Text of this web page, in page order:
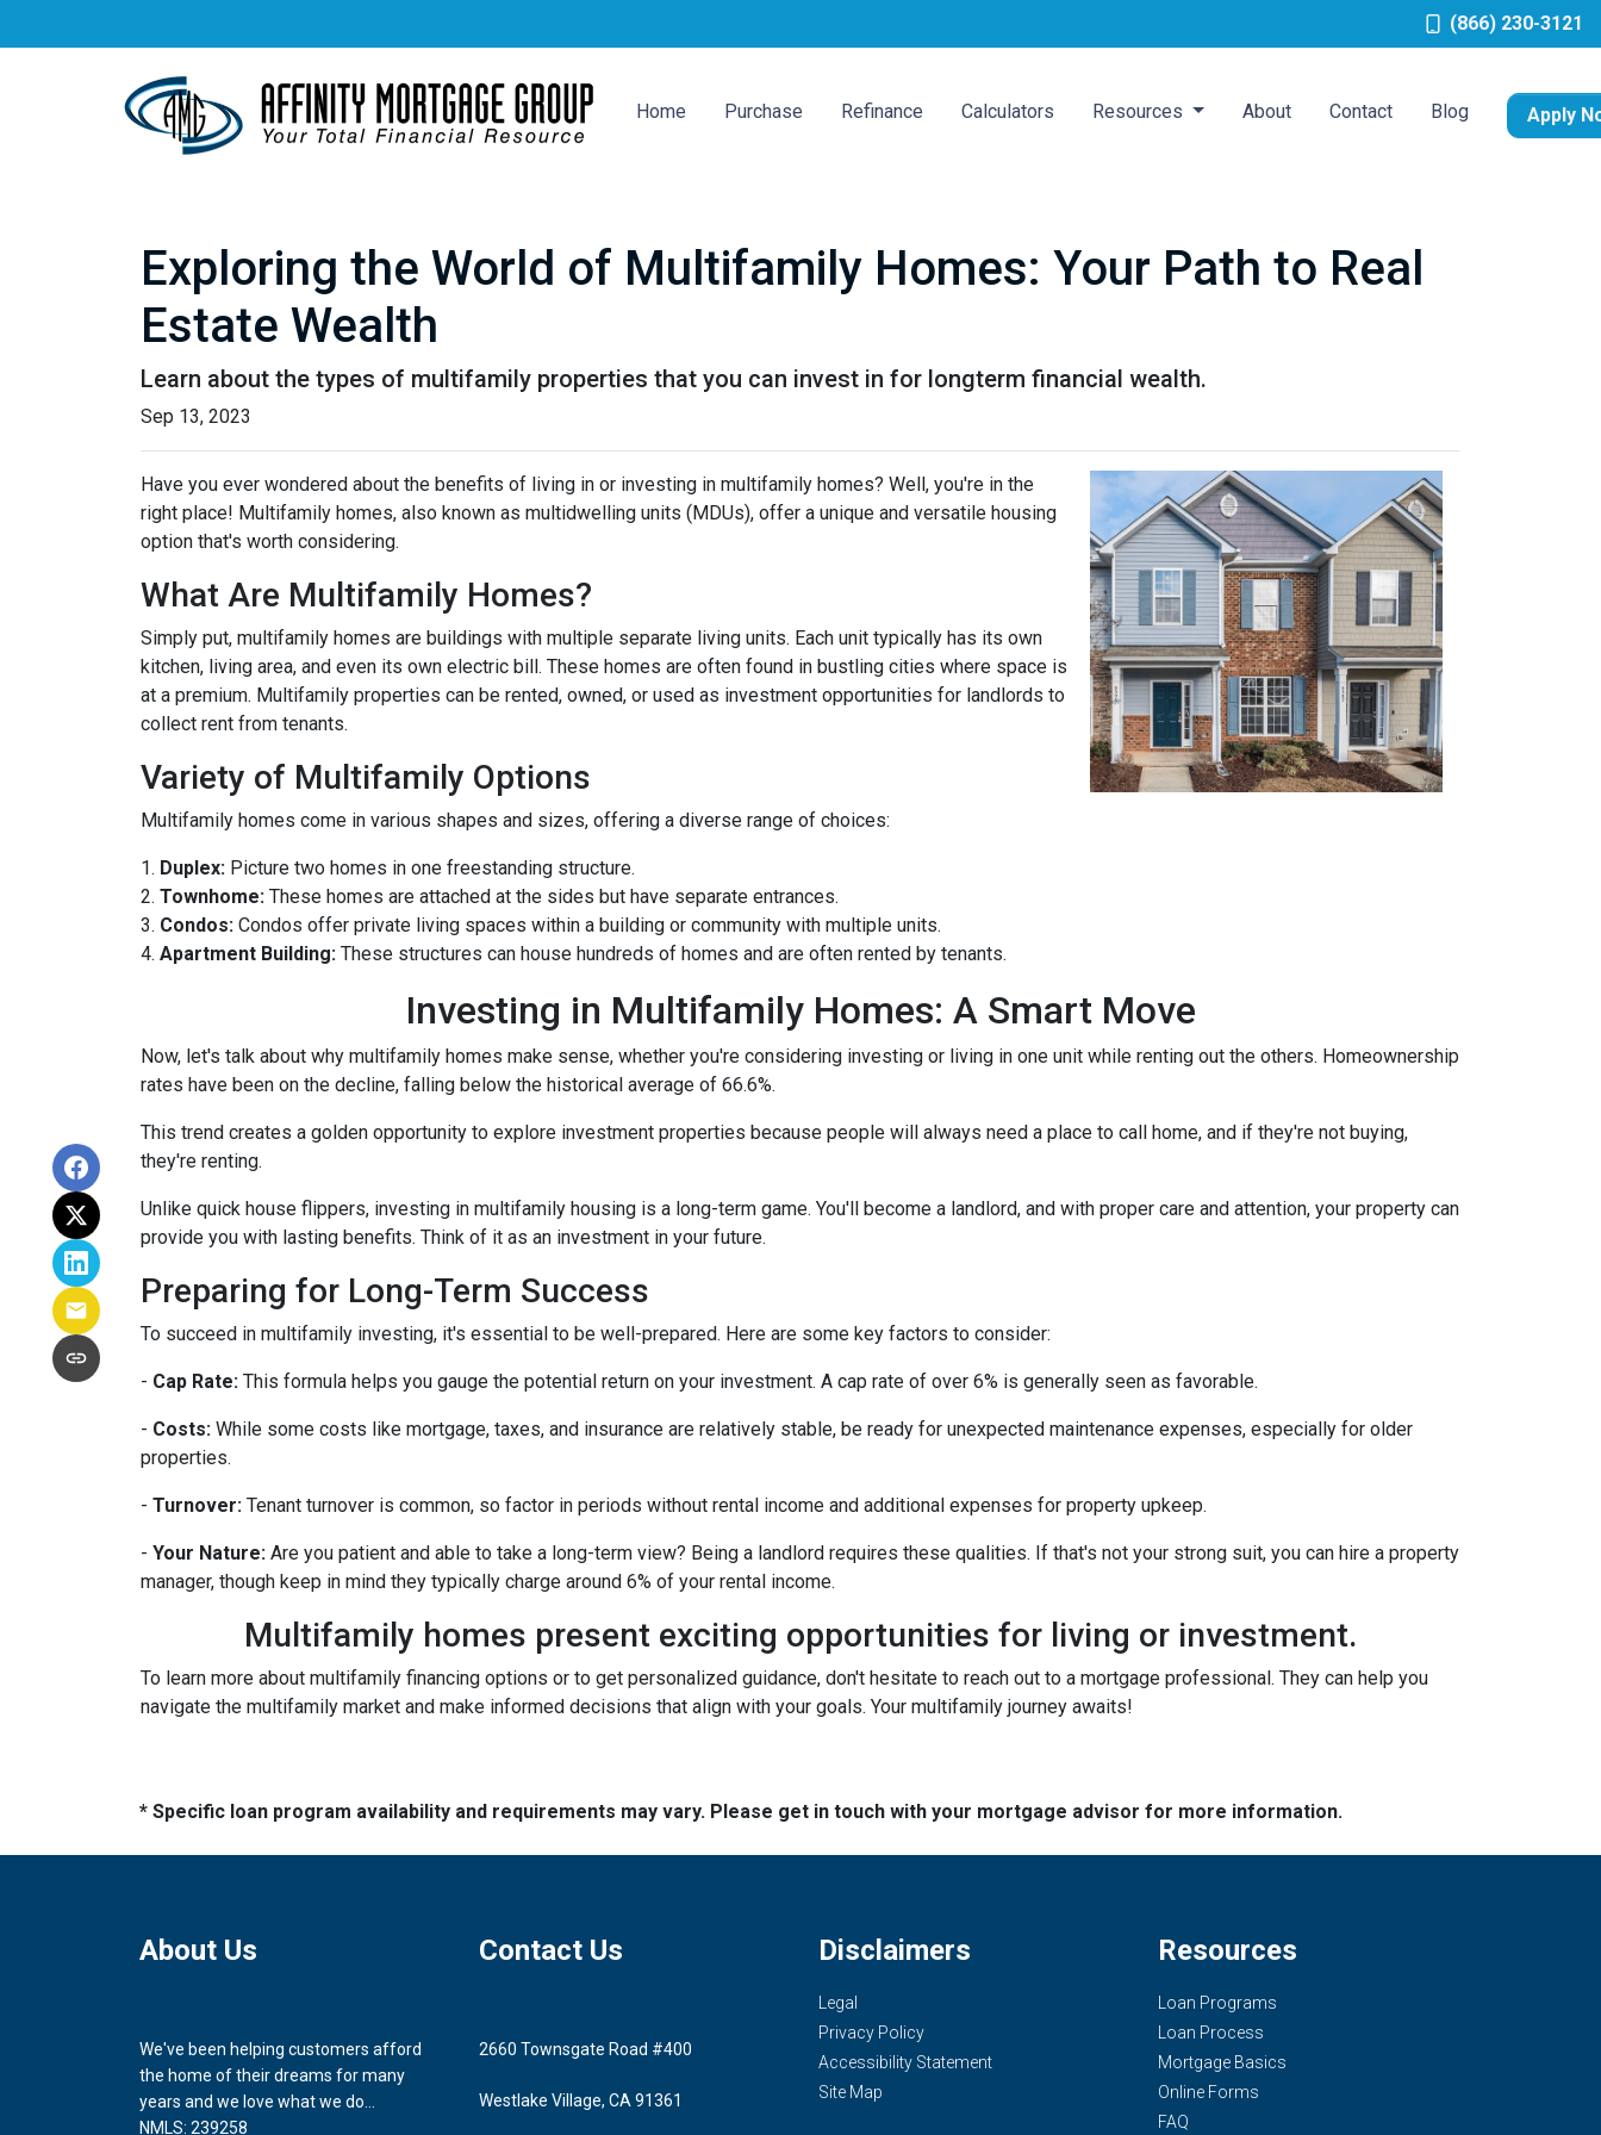
(866) 230-3121
Home Purchase Refinance Calculators Resources About Contact Blog Apply
Exploring the World of Multifamily Homes: Your Path to Real
Estate Wealth
Learn about the types of multifamily properties that you can invest in for longterm financial wealth.
Sep 13, 2023
Have you ever wondered about the benefits of living in or investing in multifamily homes? Well, you're in the
right place! Multifamily homes, also known as multidwelling units (MDUs), offer a unique and versatile housing
option that's worth considering.
What Are Multifamily Homes?
Simply put, multifamily homes are buildings with multiple separate living units. Each unit typically has its own
kitchen, living area, and even its own electric bill. These homes are often found in bustling cities where space is
at a premium. Multifamily properties can be rented, owned, or used as investment opportunities for landlords to
collect rent from tenants.
Variety of Multifamily Options
Multifamily homes come in various shapes and sizes, offering a diverse range of choices:
1. Duplex: Picture two homes in one freestanding structure.
2. Townhome: These homes are attached at the sides but have separate entrances.
3. Condos: Condos offer private living spaces within a building or community with multiple units.
4. Apartment Building: These structures can house hundreds of homes and are often rented by tenants.
Investing in Multifamily Homes: A Smart Move
Now, let's talk about why multifamily homes make sense, whether you're considering investing or living in one unit while renting out the others. Homeownership
rates have been on the decline, falling below the historical average of 66.6%.
This trend creates a golden opportunity to explore investment properties because people will always need a place to call home, and if they're not buying,
they're renting.
Unlike quick house flippers, investing in multifamily housing is a long-term game. You'll become a landlord, and with proper care and attention, your property can
provide you with lasting benefits. Think of it as an investment in your future.
Preparing for Long-Term Success
To succeed in multifamily investing, it's essential to be well-prepared. Here are some key factors to consider:
- Cap Rate: This formula helps you gauge the potential return on your investment. A cap rate of over 6% is generally seen as favorable.
- Costs: While some costs like mortgage, taxes, and insurance are relatively stable, be ready for unexpected maintenance expenses, especially for older
properties.
- Turnover: Tenant turnover is common, so factor in periods without rental income and additional expenses for property upkeep.
- Your Nature: Are you patient and able to take a long-term view? Being a landlord requires these qualities. If that's not your strong suit, you can hire a property
manager, though keep in mind they typically charge around 6% of your rental income.
Multifamily homes present exciting opportunities for living or investment.
To learn more about multifamily financing options or to get personalized guidance, don't hesitate to reach out to a mortgage professional. They can help you
navigate the multifamily market and make informed decisions that align with your goals. Your multifamily journey awaits!
* Specific loan program availability and requirements may vary. Please get in touch with your mortgage advisor for more information.
About Us
We've been helping customers afford
the home of their dreams for many
years and we love what we do...
NMLS: 239258
Contact Us
2660 Townsgate Road #400
Westlake Village, CA 91361
Disclaimers
Legal
Privacy Policy
Accessibility Statement
Site Map
Resources
Loan Programs
Loan Process
Mortgage Basics
Online Forms
FAQ